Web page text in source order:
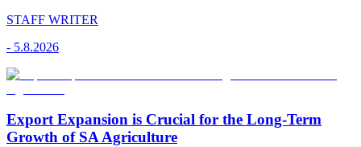
STAFF WRITER
- 5.8.2026
Export Expansion is Crucial for the Long-Term
Growth of SA Agriculture